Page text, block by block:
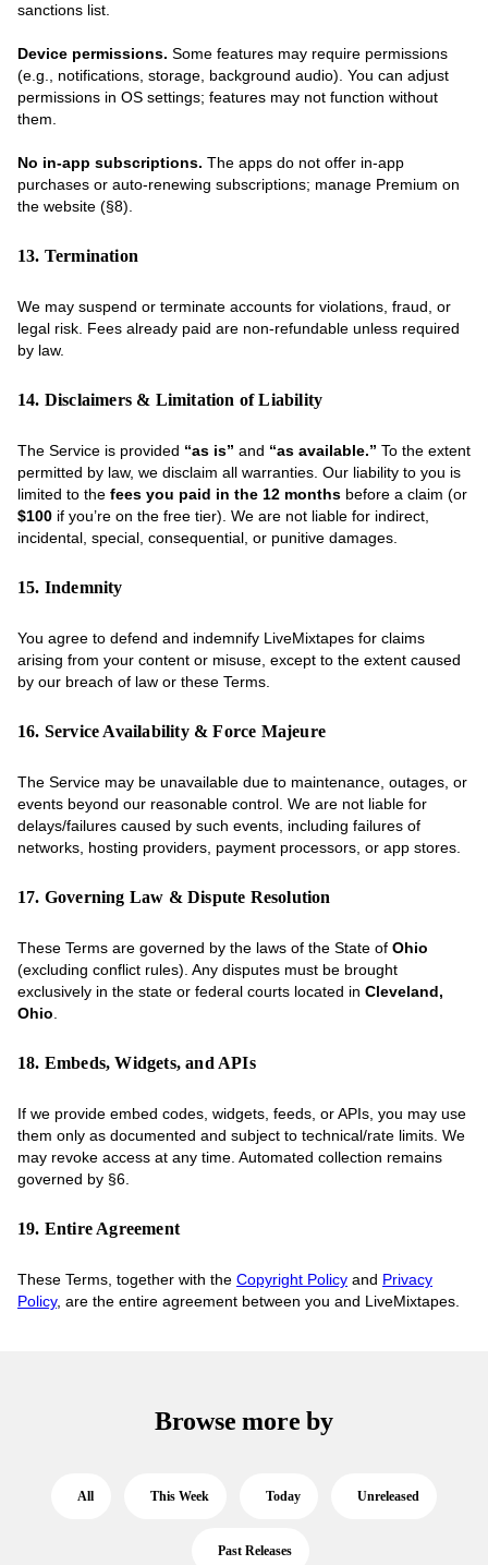
sanctions list.
Device permissions. Some features may require permissions
(e.g., notifications, storage, background audio). You can adjust
permissions in OS settings; features may not function without
them.
No in-app subscriptions. The apps do not offer in-app
purchases or auto-renewing subscriptions; manage Premium on
the website (§8).
13. Termination
We may suspend or terminate accounts for violations, fraud, or
legal risk. Fees already paid are non-refundable unless required
by law.
14. Disclaimers & Limitation of Liability
The Service is provided “as is” and “as available.” To the extent
permitted by law, we disclaim all warranties. Our liability to you is
limited to the fees you paid in the 12 months before a claim (or
$100 if you’re on the free tier). We are not liable for indirect,
incidental, special, consequential, or punitive damages.
15. Indemnity
You agree to defend and indemnify LiveMixtapes for claims
arising from your content or misuse, except to the extent caused
by our breach of law or these Terms.
16. Service Availability & Force Majeure
The Service may be unavailable due to maintenance, outages, or
events beyond our reasonable control. We are not liable for
delays/failures caused by such events, including failures of
networks, hosting providers, payment processors, or app stores.
17. Governing Law & Dispute Resolution
These Terms are governed by the laws of the State of Ohio
(excluding conflict rules). Any disputes must be brought
exclusively in the state or federal courts located in Cleveland,
Ohio
18. Embeds, Widgets, and APIs
If we provide embed codes, widgets, feeds, or APIs, you may use
them only as documented and subject to technical/rate limits. We
may revoke access at any time. Automated collection remains
governed by §6.
19. Entire Agreement
These Terms, together with the Copyright Policy and Privacy
Policy, are the entire agreement between you and LiveMixtapes.
Browse more by
All This Week Today Unreleased
Past Releases